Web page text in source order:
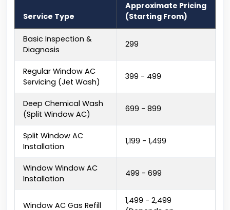
Service Type
Approximate Pricing
(Starting From)
Basic Inspection &
Diagnosis
₹299
Regular Window AC
Servicing (Jet Wash)
₹399 - ₹499
Deep Chemical Wash
(Split Window AC)
₹699 - ₹899
Split Window AC
Installation
₹1,199 - ₹1,499
Window Window AC
Installation
₹499 - ₹699
Window AC Gas Refill
₹1,499 - ₹2,499